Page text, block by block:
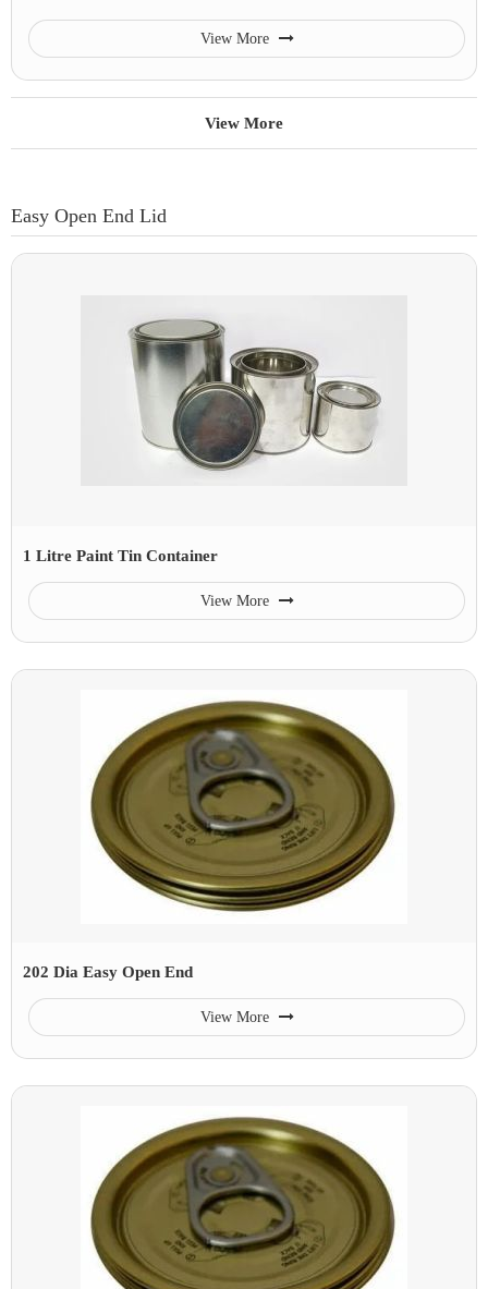
View More
View More
Easy Open End Lid
1 Litre Paint Tin Container
View More
202 Dia Easy Open End
View More